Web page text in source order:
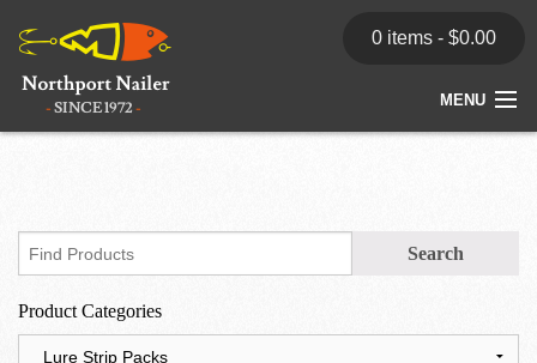
0 items - $0.00
MENU
Product Categories